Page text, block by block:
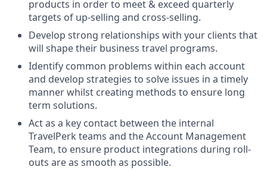
products in order to meet & exceed quarterly
targets of up-selling and cross-selling.
Develop strong relationships with your clients that
will shape their business travel programs.
Identify common problems within each account
and develop strategies to solve issues in a timely
manner whilst creating methods to ensure long
term solutions.
Act as a key contact between the internal
TravelPerk teams and the Account Management
Team, to ensure product integrations during roll-
outs are as smooth as possible.